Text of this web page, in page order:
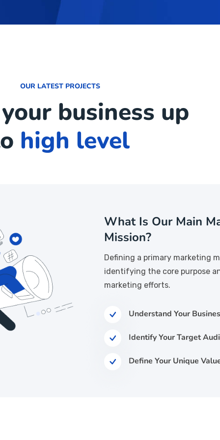
OUR LATEST PROJECTS
business up
high level
What Is Our Main
Mission?
Defining a primary marketing
identifying the core purpose
marketing efforts.
Understand Your
Identify Your Target
Define Your Unique